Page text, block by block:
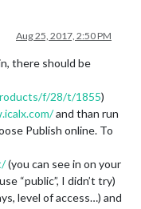
Aug 25, 2017, 2:50 PM
there should be
f/28/t/1855)
and than run
Publish online. To
(you can see in on your
“public”, I didn’t try)
level of access…) and